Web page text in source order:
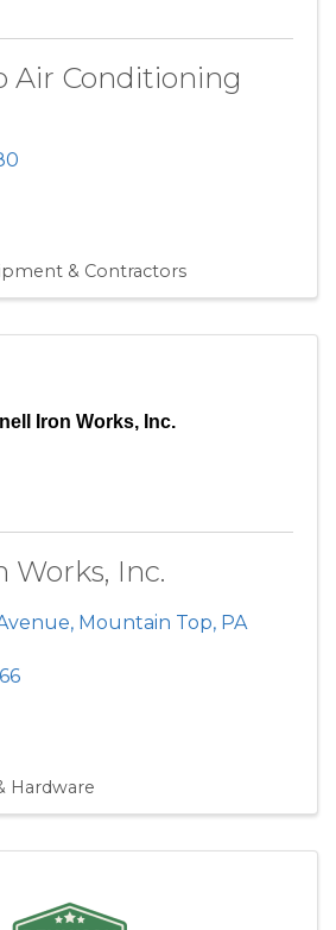
Air Conditioning
& Contractors
Iron Works, Inc.
Works, Inc.
, Mountain Top, PA
Hardware